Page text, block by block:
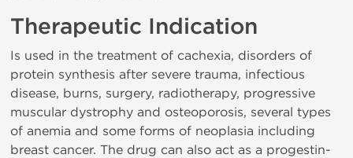
Therapeutic Indication
Is used in the treatment of cachexia, disorders of
protein synthesis after severe trauma, infectious
disease, burns, surgery, radiotherapy, progressive
muscular dystrophy and osteoporosis, several types
of anemia and some forms of neoplasia including
breast cancer. The drug can also act as a progestin-